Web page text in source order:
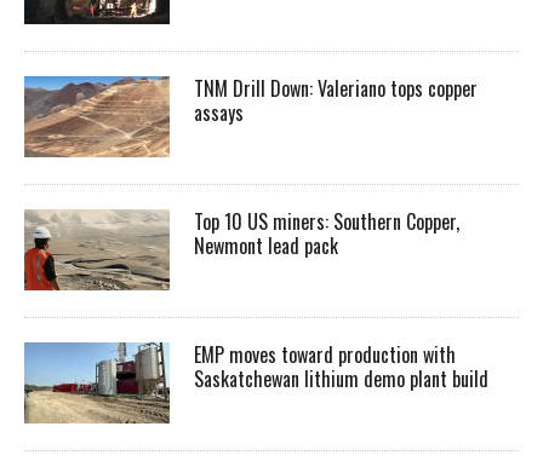
TNM Drill Down: Valeriano tops copper
assays
Top 10 US miners: Southern Copper,
Newmont lead pack
EMP moves toward production with
Saskatchewan lithium demo plant build